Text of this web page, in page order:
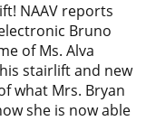
NAAV reports
Bruno
of Ms. Alva
stairlift and new
what Mrs. Bryan
she is now able